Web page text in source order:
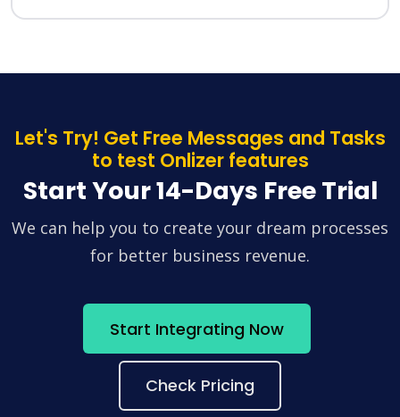
Let's Try! Get Free Messages and Tasks
to test Onlizer features
Start Your 14-Days Free Trial
We can help you to create your dream processes
for better business revenue.
Start Integrating Now
Check Pricing